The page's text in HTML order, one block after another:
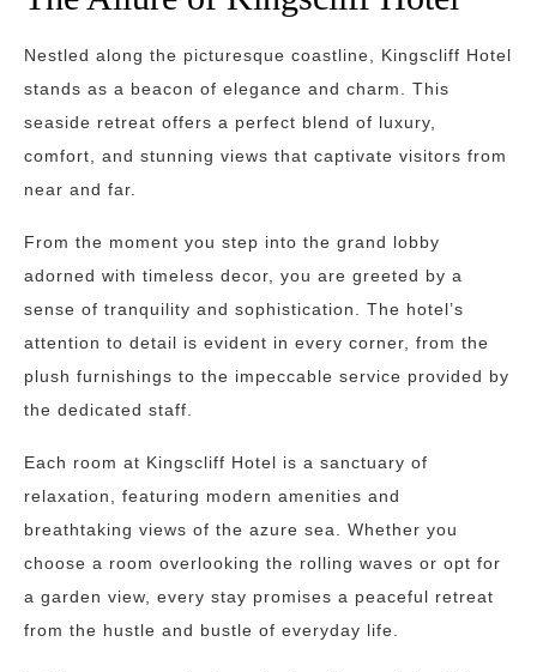
Nestled along the picturesque coastline, Kingscliff Hotel
stands as a beacon of elegance and charm. This
seaside retreat offers a perfect blend of luxury,
comfort, and stunning views that captivate visitors from
near and far.
From the moment you step into the grand lobby
adorned with timeless decor, you are greeted by a
sense of tranquility and sophistication. The hotel’s
attention to detail is evident in every corner, from the
plush furnishings to the impeccable service provided by
the dedicated staff.
Each room at Kingscliff Hotel is a sanctuary of
relaxation, featuring modern amenities and
breathtaking views of the azure sea. Whether you
choose a room overlooking the rolling waves or opt for
a garden view, every stay promises a peaceful retreat
from the hustle and bustle of everyday life.